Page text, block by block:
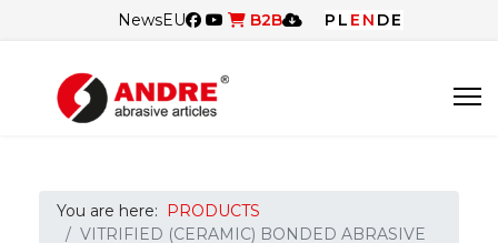
NewsEU B2B PL EN DE
You are here:
PRODUCTS
VITRIFIED (CERAMIC) BONDED ABRASIVE